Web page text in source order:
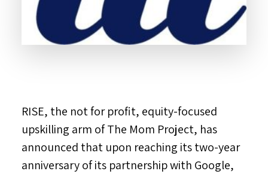
RISE, the not for profit, equity-focused
upskilling arm of The Mom Project, has
announced that upon reaching its two-year
anniversary of its partnership with Google,